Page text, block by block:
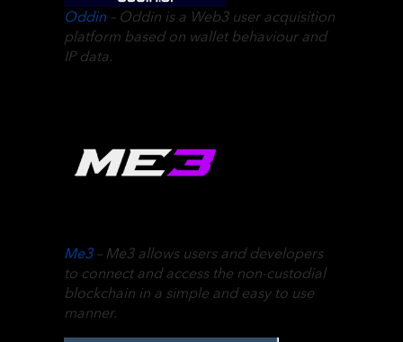
Oddin– Oddin is a Web3 user acquisition
platform based on wallet behaviour and
IP data.
Me3– Me3 allows users and developers
to connect and access the non-custodial
blockchain in a simple and easy to use
manner.